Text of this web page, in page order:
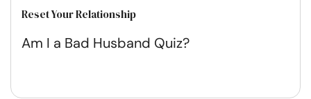
Reset Your Relationship
Am I a Bad Husband Quiz?